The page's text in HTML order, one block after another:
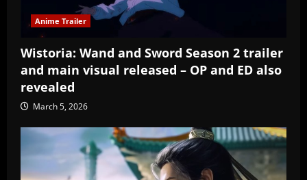
Anime Trailer
Wistoria: Wand and Sword Season 2 trailer
and main visual released – OP and ED also
revealed
March 5, 2026